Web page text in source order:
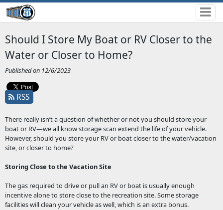
Should I Store My Boat or RV Closer to the
Water or Closer to Home?
Published on 12/6/2023
RSS
There really isn’t a question of whether or not you should store your
boat or RV—we all know storage scan extend the life of your vehicle.
However, should you store your RV or boat closer to the water/vacation
site, or closer to home?
Storing Close to the Vacation Site
The gas required to drive or pull an RV or boat is usually enough
incentive alone to store close to the recreation site. Some storage
facilities will clean your vehicle as well, which is an extra bonus.